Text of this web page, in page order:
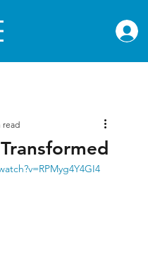
read